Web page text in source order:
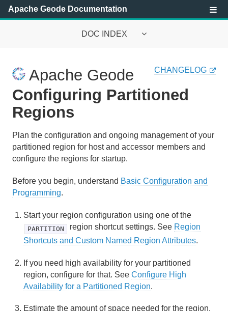
Apache Geode Documentation
DOC INDEX
Getting Started with Apache Geode
Security
Basic Configuration and Programming
Managing Apache Geode
Developing with Apache Geode
Region Data Storage and Distribution
Partitioned Regions
Understanding Partitioning
Apache Geode CHANGELOG
Configuring Partitioned
Regions
Plan the configuration and ongoing management of your
partitioned region for host and accessor members and
configure the regions for startup.
Before you begin, understand Basic Configuration and
Programming.
Start your region configuration using one of the
PARTITION region shortcut settings. See Region
Shortcuts and Custom Named Region Attributes.
If you need high availability for your partitioned
region, configure for that. SeeConfigure High
Availability for a Partitioned Region.
Estimate the amount of space needed for the region.